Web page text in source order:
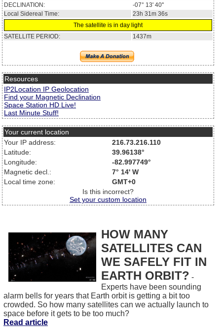
DECLINATION:
-07° 13' 40''
Local Sidereal Time:
23h 31m 36s
The satellite is in day light
SATELLITE PERIOD:
1437m
Resources
IP2Location IP Geolocation
Find your Magnetic Declination
Space Station HD Live!
Last Minute Stuff!
Your current location
Your IP address:
216.73.216.110
Latitude:
39.96138°
Longitude:
-82.997749°
Magnetic decl.:
7° 14' W
Local time zone:
GMT+0
Is this incorrect?
Set your custom location
HOW MANY
SATELLITES CAN
WE SAFELY FIT IN
EARTH ORBIT? -
Experts have been sounding
alarm bells for years that Earth orbit is getting a bit too
crowded. So how many satellites can we actually launch to
space before it gets to be too much?
Read article